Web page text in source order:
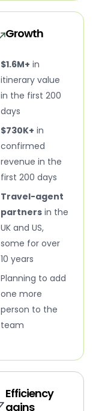
Growth
$1.6M+ in
itinerary value
in the first 200
days
$730K+ in
confirmed
revenue in the
first 200 days
Travel-agent
partners in the
UK and US,
some for over
10 years
Planning to add
one more
person to the
team
Efficiency
gains